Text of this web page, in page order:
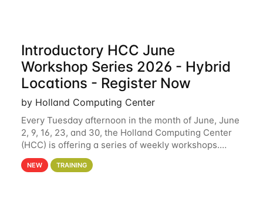
Introductory HCC June
Workshop Series 2026 - Hybrid
Locations - Register Now
by Holland Computing Center
Every Tuesday afternoon in the month of June, June
2, 9, 16, 23, and 30, the Holland Computing Center
(HCC) is offering a series of weekly workshops.
These workshops will cover the basics of using HCC
clusters and an overview of our other
NEW TRAINING